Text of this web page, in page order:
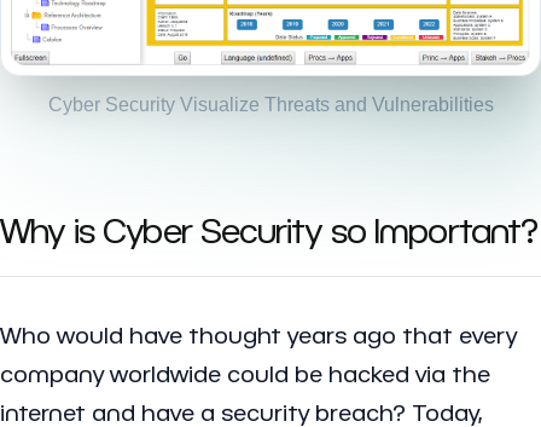
Cyber Security Visualize Threats and Vulnerabilities
Why is Cyber Security so Important?
Who would have thought years ago that every
company worldwide could be hacked via the
internet and have a security breach? Today,